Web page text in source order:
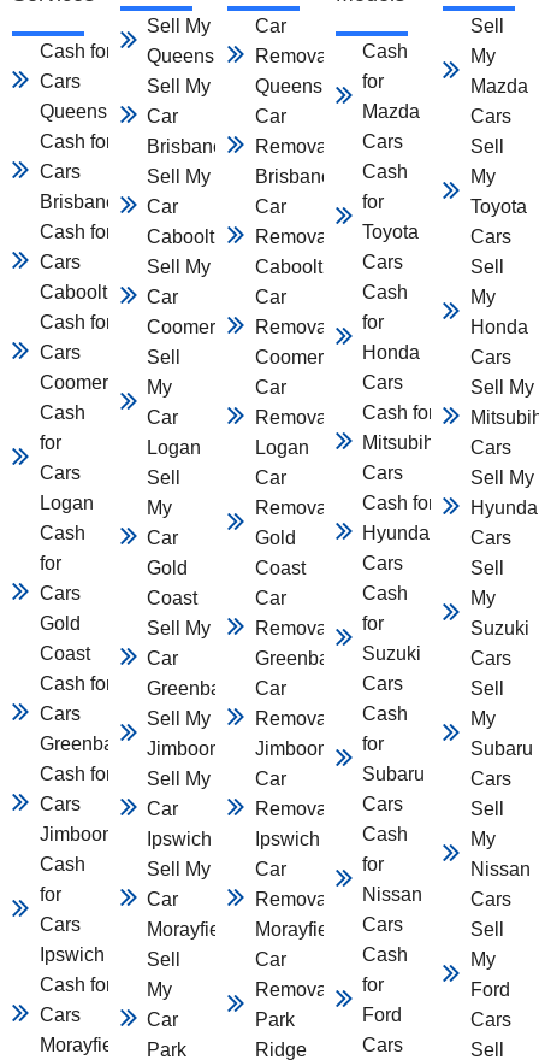
Cash for
Cars
Queensland
Cash for
Cars
Brisbane
Cash for
Cars
Caboolture
Cash for
Cars
Coomera
Cash
for
Cars
Logan
Cash
for
Cars
Gold
Coast
Cash for
Cars
Greenbank
Cash for
Cars
Jimboomba
Cash
for
Cars
Ipswich
Cash for
Cars
Morayfield
Sell My Car
Queensland
Sell My
Car
Brisbane
Sell My
Car
Caboolture
Sell My
Car
Coomera
Sell
My
Car
Logan
Sell
My
Car
Gold
Coast
Sell My
Car
Greenbank
Sell My Car
Jimboomba
Sell My
Car
Ipswich
Sell My
Car
Morayfield
Sell
My
Car
Park
Car
Removal
Queensland
Car
Removal
Brisbane
Car
Removal
Caboolture
Car
Removal
Coomera
Car
Removal
Logan
Car
Removal
Gold
Coast
Car
Removal
Greenbank
Car
Removal
Jimboomba
Car
Removal
Ipswich
Car
Removal
Morayfield
Car
Removal
Park
Ridge
Cash
for
Mazda
Cars
Cash
for
Toyota
Cars
Cash
for
Honda
Cars
Cash for
Mitsubihsi
Cars
Cash for
Hyundai
Cars
Cash
for
Suzuki
Cars
Cash
for
Subaru
Cars
Cash
for
Nissan
Cars
Cash
for
Ford
Cars
Sell
My
Mazda
Cars
Sell
My
Toyota
Cars
Sell
My
Honda
Cars
Sell My
Cars
Sell My
Cars
Sell
My
Suzuki
Cars
Sell
My
Subaru
Cars
Sell
My
Nissan
Cars
Sell
My
Ford
Cars
Sell